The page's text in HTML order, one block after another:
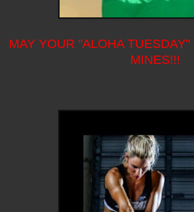
MAY YOUR "ALOHA
MINES!!!